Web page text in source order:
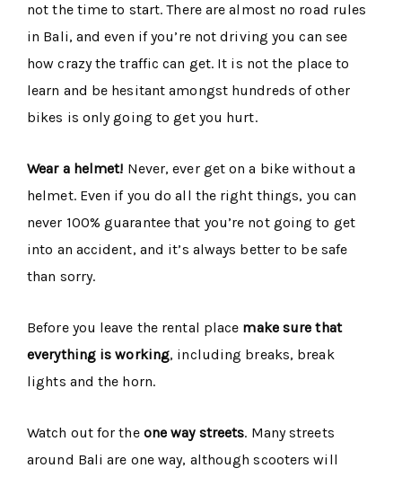
not the time to start. There are almost no road rules
in Bali, and even if you’re not driving you can see
how crazy the traffic can get. It is not the place to
learn and be hesitant amongst hundreds of other
bikes is only going to get you hurt.
Wear a helmet! Never, ever get on a bike without a
helmet. Even if you do all the right things, you can
never 100% guarantee that you’re not going to get
into an accident, and it’s always better to be safe
than sorry.
Before you leave the rental place make sure that
everything is working, including breaks, break
lights and the horn.
Watch out for the one way streets. Many streets
around Bali are one way, although scooters will